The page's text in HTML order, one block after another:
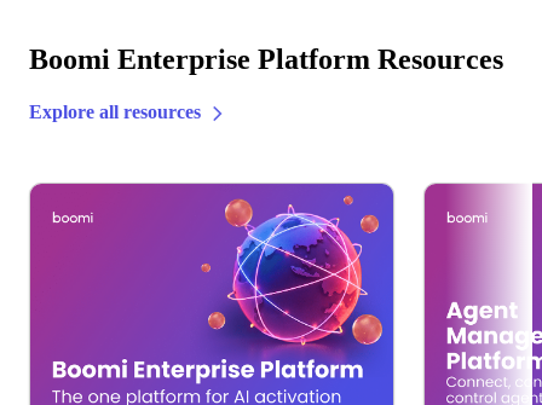
Boomi Enterprise Platform Resources
Explore all resources